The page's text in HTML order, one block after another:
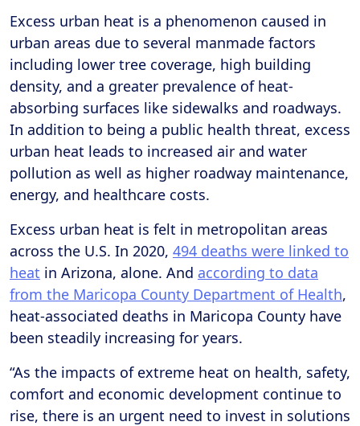
Excess urban heat is a phenomenon caused in
urban areas due to several manmade factors
including lower tree coverage, high building
density, and a greater prevalence of heat-
absorbing surfaces like sidewalks and roadways.
In addition to being a public health threat, excess
urban heat leads to increased air and water
pollution as well as higher roadway maintenance,
energy, and healthcare costs.
Excess urban heat is felt in metropolitan areas
across the U.S. In 2020, 494 deaths were linked to
heat in Arizona, alone. And according to data
from the Maricopa County Department of Health,
heat-associated deaths in Maricopa County have
been steadily increasing for years.
“As the impacts of extreme heat on health, safety,
comfort and economic development continue to
rise, there is an urgent need to invest in solutions